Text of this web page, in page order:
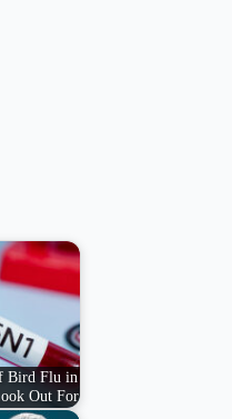
Bird Flu in
Out For